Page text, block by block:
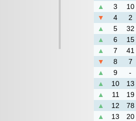
▲
3 10
▼
4 2
▲
5 32
▲
6 15
▲
7 41
▼
8 7
▲
9 -
▲
10 13
▲
11 19
▲
12 78
▲
13 20